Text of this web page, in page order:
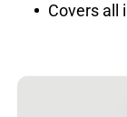
Covers all